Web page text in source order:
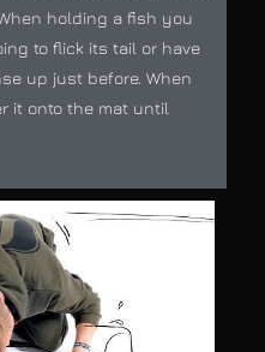
holding a fish you
to flick its tail or have
up just before. When
it onto the mat until